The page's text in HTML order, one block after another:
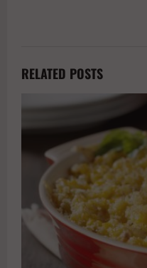
RELATED POSTS